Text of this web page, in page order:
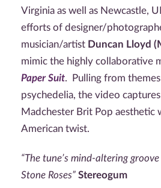
Virginia as well as Newcastle,
efforts of designer/
musician/artist Duncan Lloyd
mimic the highly collaborative
Paper Suit. Pulling from
psychedelia, the video
Madchester Brit Pop aesthetic
American twist.
“The tune’s mind-altering
Stone Roses” Stereogum